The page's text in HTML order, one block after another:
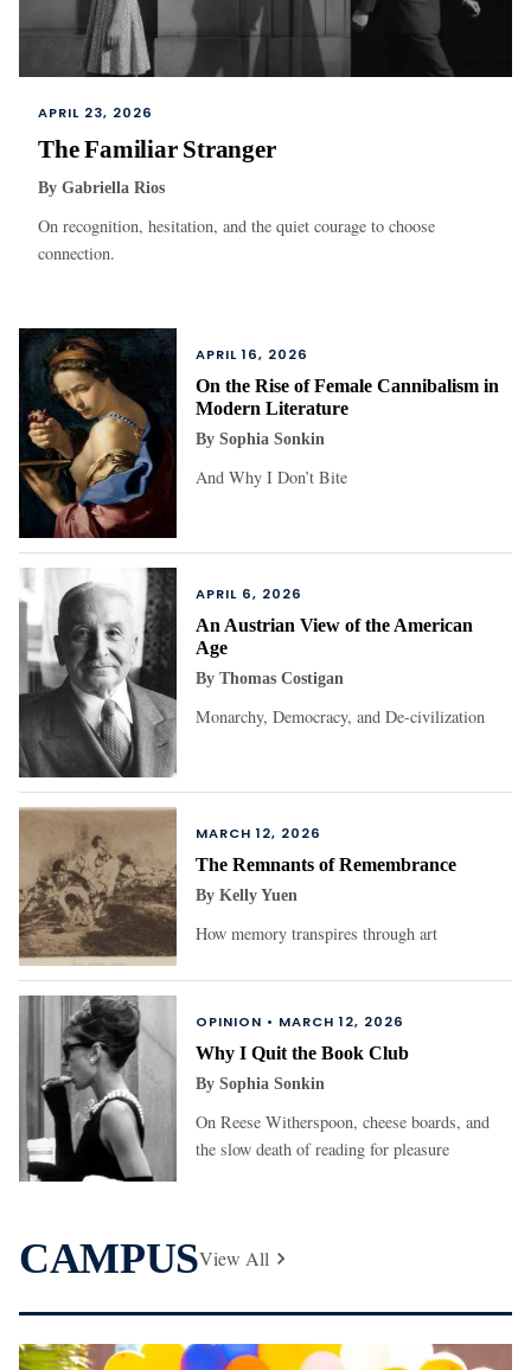
APRIL 23, 2026
The Familiar Stranger
By Gabriella Rios
On recognition, hesitation, and the quiet courage to choose
connection.
APRIL 16, 2026
On the Rise of Female Cannibalism in
Modern Literature
BySophia Sonkin
And Why I Don’t Bite
APRIL 6, 2026
An Austrian View of the American
Age
ByThomas Costigan
Monarchy, Democracy, and De-civilization
MARCH 12, 2026
The Remnants of Remembrance
ByKelly Yuen
How memory transpires through art
OPINION • MARCH 12, 2026
Why I Quit the Book Club
BySophia Sonkin
On Reese Witherspoon, cheese boards, and
the slow death of reading for pleasure
CAMPUSView All